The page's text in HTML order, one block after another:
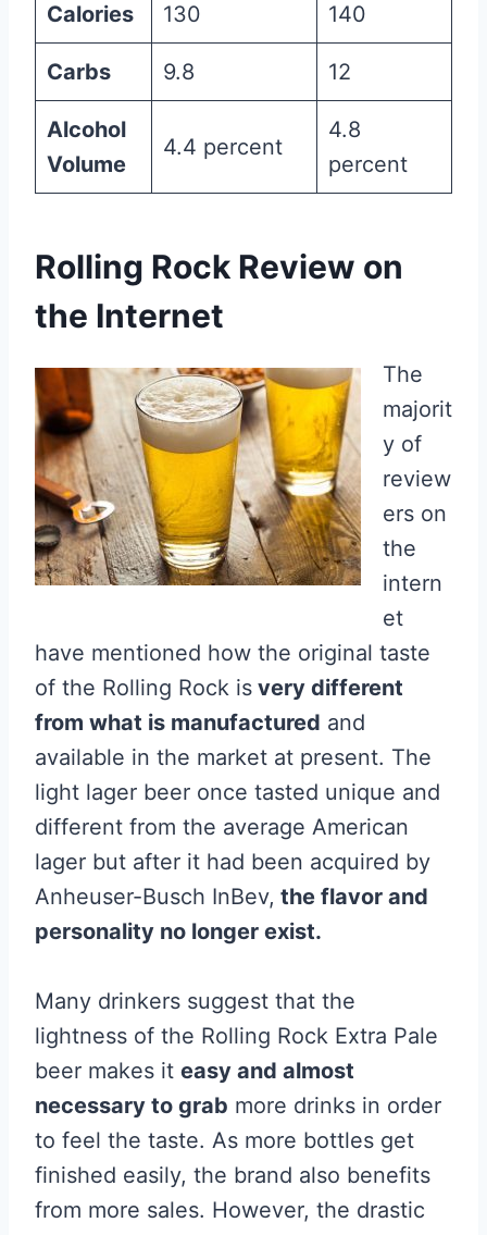
Calories 130 140
Carbs 9.8 12
Alcohol
Volume
4.4 percent
4.8
percent
Rolling Rock Review on
the Internet
The
majorit
y of
review
ers on
the
intern
et
have mentioned how the original taste
of the Rolling Rock is very different
from what is manufactured and
available in the market at present. The
light lager beer once tasted unique and
different from the average American
lager but after it had been acquired by
Anheuser-Busch InBev, the flavor and
personality no longer exist.
Many drinkers suggest that the
lightness of the Rolling Rock Extra Pale
beer makes it easy and almost
necessary to grab more drinks in order
to feel the taste. As more bottles get
finished easily, the brand also benefits
from more sales. However, the drastic